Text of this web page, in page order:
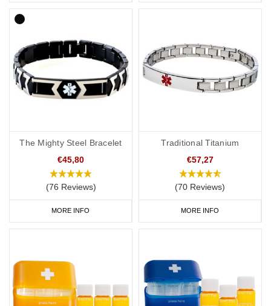
The Mighty Steel Bracelet
€45,80
(76 Reviews)
MORE INFO
Traditional Titanium
€57,27
(70 Reviews)
MORE INFO